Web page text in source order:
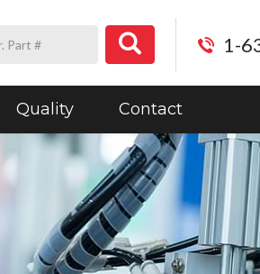
1-
Quality Contact